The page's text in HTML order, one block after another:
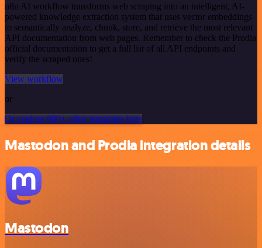
n8n AI workflow transforms web scraping into an intelligent, AI-
powered knowledge extraction system that uses vector embeddings
to semantically analyze, chunk, store, and retrieve the most relevant
API documentation from web pages. Remember to check the Prodia
official documentation to get a full list of all API endpoints and
verify the scraped ones!
View workflow
or
Or explore 800+ other templates here
Mastodon and Prodia integration details
Mastodon